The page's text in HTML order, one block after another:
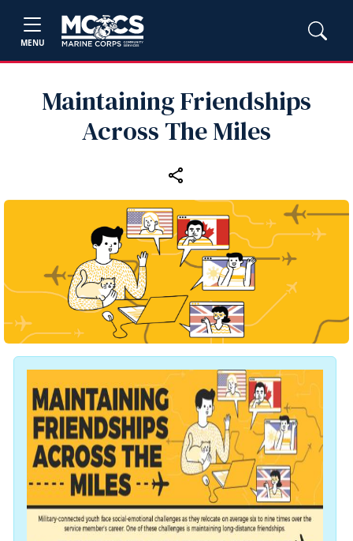
MENU
Maintaining Friendships
Across The Miles